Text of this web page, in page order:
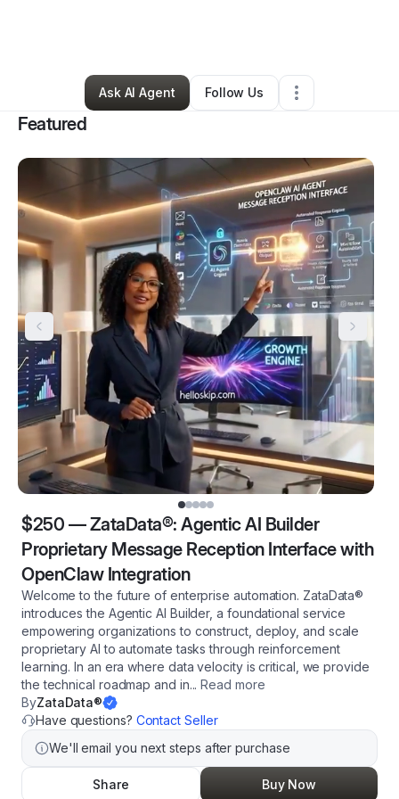
304 Followers
Ask AI Agent
Follow Us
Featured
$250 —ZataData®: Agentic AI Builder
Proprietary Message Reception Interface with
OpenClaw Integration
Welcome to the future of enterprise automation. ZataData®
introduces the Agentic AI Builder, a foundational service
empowering organizations to construct, deploy, and scale
proprietary AI to automate tasks through reinforcement
learning. In an era where data velocity is critical, we provide
the technical roadmap and in... Read more
ByZataData®
Have questions? Contact Seller
We'll email you next steps after purchase
Share Buy Now